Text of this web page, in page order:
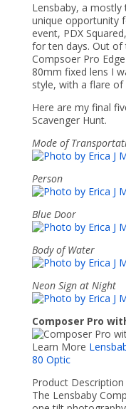
Lensbaby, a
unique opportunity
event, PDX
for ten days. Out
Compsoer Pro
80mm fixed lens I
style, with a flare of
Here are my final
Scavenger Hunt.
Mode of
Person
Blue Door
Body of Water
Neon Sign at Night
Composer Pro
Learn More
80 Optic
Product Description
The Lensbaby